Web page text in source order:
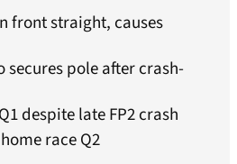
front straight, causes
secures pole after crash-
despite late FP2 crash
race Q2